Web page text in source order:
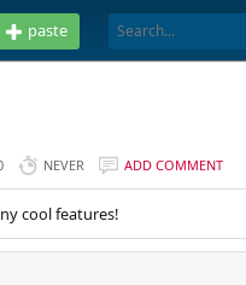
paste
NEVER ADD COMMENT
cool features!